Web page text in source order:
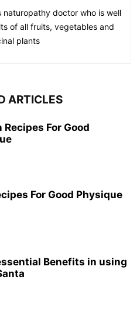
naturopathy doctor who is well
of all fruits, vegetables and
plants
ARTICLES
Recipes For Good
For Good Physique
Benefits in using